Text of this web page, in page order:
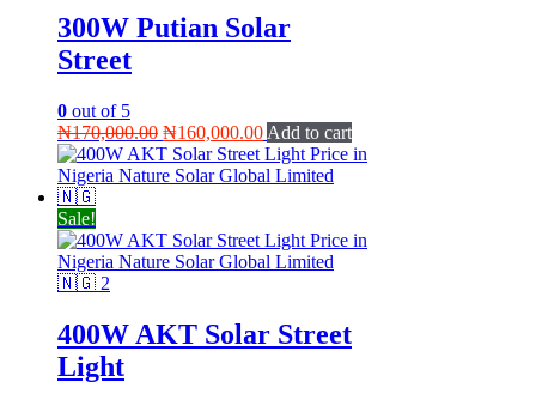
300W Putian Solar
Street
0 out of 5
₦170,000.00 Original
price
was:
₦160,000.00Current
price
is:
Add to cart
Sale!
400W AKT Solar Street
Light